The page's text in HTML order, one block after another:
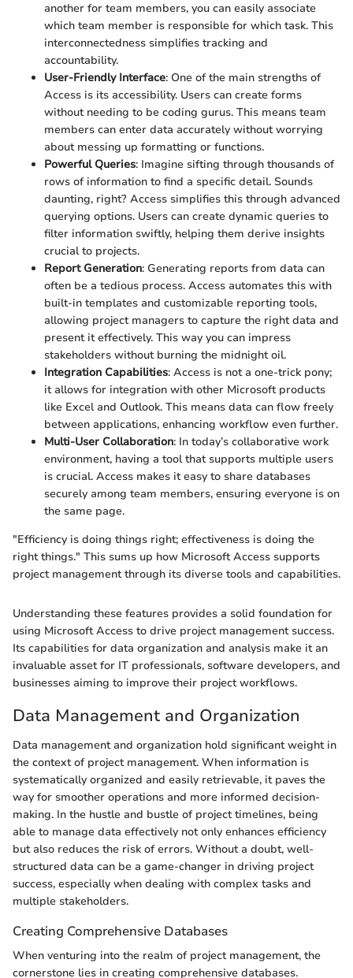
another for team members, you can easily associate
which team member is responsible for which task. This
interconnectedness simplifies tracking and
accountability.
User-Friendly Interface: One of the main strengths of
Access is its accessibility. Users can create forms
without needing to be coding gurus. This means team
members can enter data accurately without worrying
about messing up formatting or functions.
Powerful Queries: Imagine sifting through thousands of
rows of information to find a specific detail. Sounds
daunting, right? Access simplifies this through advanced
querying options. Users can create dynamic queries to
filter information swiftly, helping them derive insights
crucial to projects.
Report Generation: Generating reports from data can
often be a tedious process. Access automates this with
built-in templates and customizable reporting tools,
allowing project managers to capture the right data and
present it effectively. This way you can impress
stakeholders without burning the midnight oil.
Integration Capabilities: Access is not a one-trick pony;
it allows for integration with other Microsoft products
like Excel and Outlook. This means data can flow freely
between applications, enhancing workflow even further.
Multi-User Collaboration: In today’s collaborative work
environment, having a tool that supports multiple users
is crucial. Access makes it easy to share databases
securely among team members, ensuring everyone is on
the same page.
"Efficiency is doing things right; effectiveness is doing the
right things." This sums up how Microsoft Access supports
project management through its diverse tools and capabilities.
Understanding these features provides a solid foundation for
using Microsoft Access to drive project management success.
Its capabilities for data organization and analysis make it an
invaluable asset for IT professionals, software developers, and
businesses aiming to improve their project workflows.
Data Management and Organization
Data management and organization hold significant weight in
the context of project management. When information is
systematically organized and easily retrievable, it paves the
way for smoother operations and more informed decision-
making. In the hustle and bustle of project timelines, being
able to manage data effectively not only enhances efficiency
but also reduces the risk of errors. Without a doubt, well-
structured data can be a game-changer in driving project
success, especially when dealing with complex tasks and
multiple stakeholders.
Creating Comprehensive Databases
When venturing into the realm of project management, the
cornerstone lies in creating comprehensive databases.